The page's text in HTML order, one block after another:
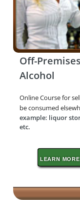
Off-
Alcohol
Online Course for
be consumed
example: liquor
etc.
LEARN MORE